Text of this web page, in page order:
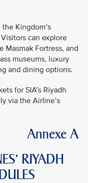
the Kingdom’s
can explore
Masmak Fortress, and
museums, luxury
and dining options.
for SIA’s Riyadh
via the Airline’s
Annexe A
RIYADH